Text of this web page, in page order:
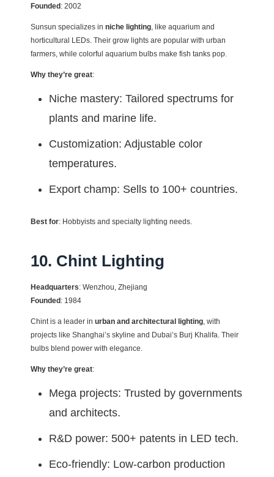
Founded : 2002
Sunsun specializes in niche lighting, like aquarium and
horticultural LEDs. Their grow lights are popular with urban
farmers, while colorful aquarium bulbs make fish tanks pop.
Why they’re great:
Niche mastery: Tailored spectrums for
plants and marine life.
Customization: Adjustable color
temperatures.
Export champ: Sells to 100+ countries.
Best for: Hobbyists and specialty lighting needs.
10. Chint Lighting
Headquarters: Wenzhou, Zhejiang
Founded : 1984
Chint is a leader in urban and architectural lighting, with
projects like Shanghai’s skyline and Dubai’s Burj Khalifa. Their
bulbs blend power with elegance.
Why they’re great:
Mega projects: Trusted by governments
and architects.
R&D power: 500+ patents in LED tech.
Eco-friendly: Low-carbon production